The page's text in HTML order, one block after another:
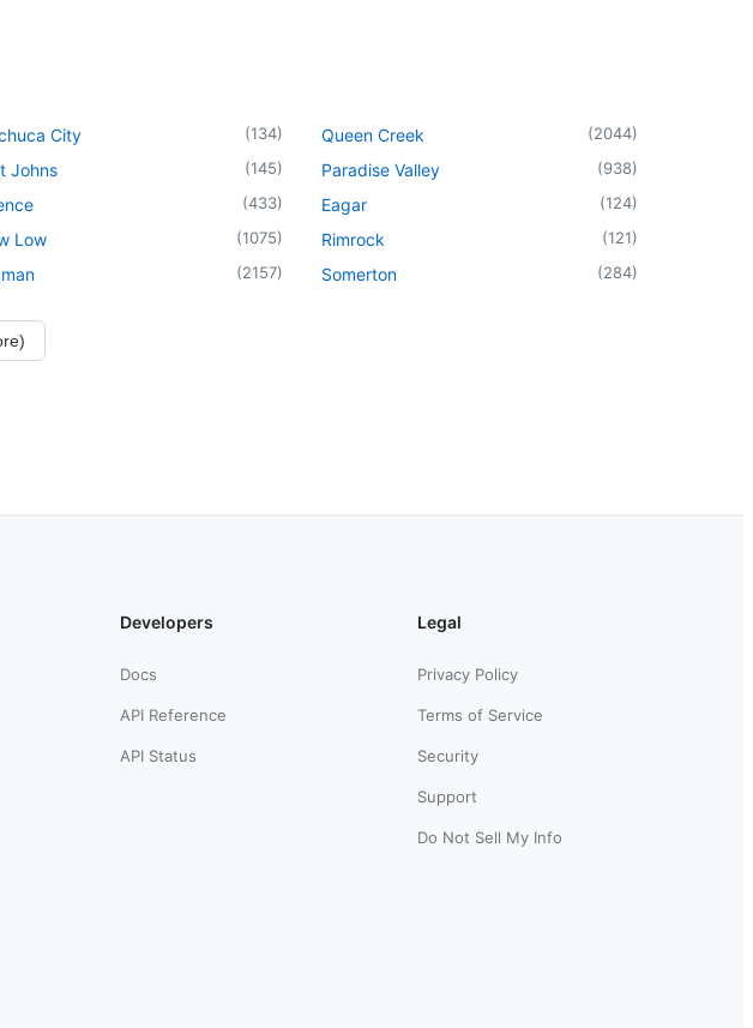
City (134)
Johns (145)
(433)
Low (1075)
(2157)
Queen Creek (2044)
Paradise Valley (938)
Eagar (124)
Rimrock (121)
Somerton (284)
Developers
Docs
API Reference
API Status
Legal
Privacy Policy
Terms of Service
Security
Support
Do Not Sell My Info